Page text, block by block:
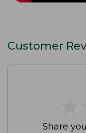
Customer
Share